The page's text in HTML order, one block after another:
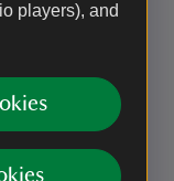
players), and